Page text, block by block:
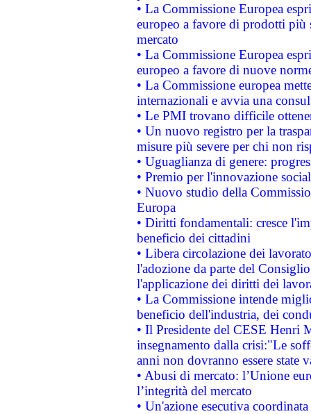
• La Commissione Europea
europeo a favore di prodotti
mercato
• La Commissione Europea
europeo a favore di nuove
• La Commissione europea
internazionali e avvia una
• Le PMI trovano difficile
• Un nuovo registro per la
misure più severe per chi non
• Uguaglianza di genere:
• Premio per l'innovazione
• Nuovo studio della
Europa
• Diritti fondamentali: cresce
beneficio dei cittadini
• Libera circolazione dei
l'adozione da parte del
l'applicazione dei diritti dei
• La Commissione intende
beneficio dell'industria, dei
• Il Presidente del CESE Henri
insegnamento dalla crisi:"Le
anni non dovranno essere state
• Abusi di mercato: l’Unione
l’integrità del mercato
• Un'azione esecutiva